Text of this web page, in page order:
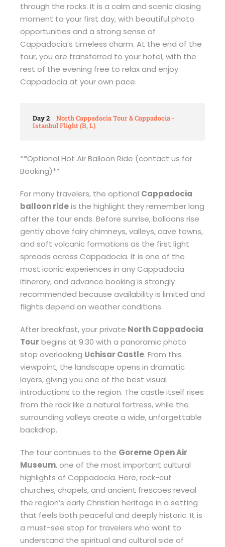
through the rocks. It is a calm and scenic closing
moment to your first day, with beautiful photo
opportunities and a strong sense of
Cappadocia’s timeless charm. At the end of the
tour, you are transferred to your hotel, with the
rest of the evening free to relax and enjoy
Cappadocia at your own pace.
Day 2
North Cappadocia Tour & Cappadocia -
Istanbul Flight (B, L)
**Optional Hot Air Balloon Ride (contact us for
Booking)**
For many travelers, the optional Cappadocia
balloon rideis the highlight they remember long
after the tour ends. Before sunrise, balloons rise
gently above fairy chimneys, valleys, cave towns,
and soft volcanic formations as the first light
spreads across Cappadocia. It is one of the
most iconic experiences in any Cappadocia
itinerary, and advance booking is strongly
recommended because availability is limited and
flights depend on weather conditions.
After breakfast, your private North Cappadocia
Tour begins at 9:30 with a panoramic photo
stop overlooking Uchisar Castle. From this
viewpoint, the landscape opens in dramatic
layers, giving you one of the best visual
introductions to the region. The castle itself rises
from the rock like a natural fortress, while the
surrounding valleys create a wide, unforgettable
backdrop.
The tour continues to the Goreme Open Air
Museum, one of the most important cultural
highlights of Cappadocia. Here, rock-cut
churches, chapels, and ancient frescoes reveal
the region’s early Christian heritage in a setting
that feels both peaceful and deeply historic. It is
a must-see stop for travelers who want to
understand the spiritual and cultural side of